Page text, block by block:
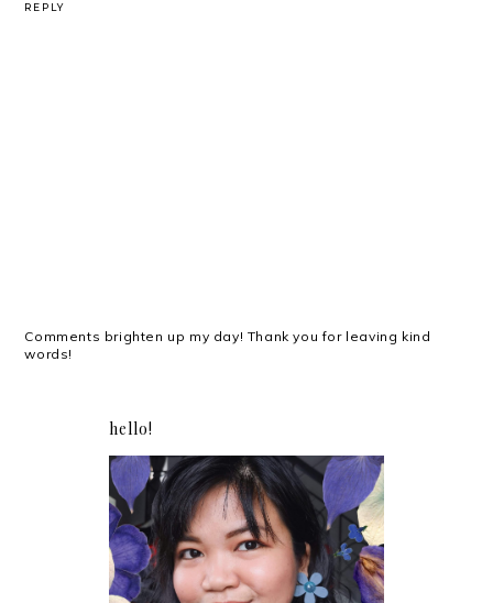
REPLY
Comments brighten up my day! Thank you for leaving kind
words!
hello!